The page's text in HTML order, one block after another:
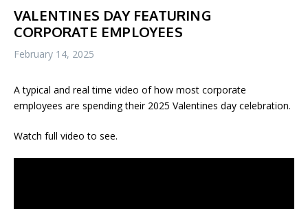
VALENTINES DAY FEATURING
CORPORATE EMPLOYEES
February 14, 2025
A typical and real time video of how most corporate
employees are spending their 2025 Valentines day celebration.
Watch full video to see.